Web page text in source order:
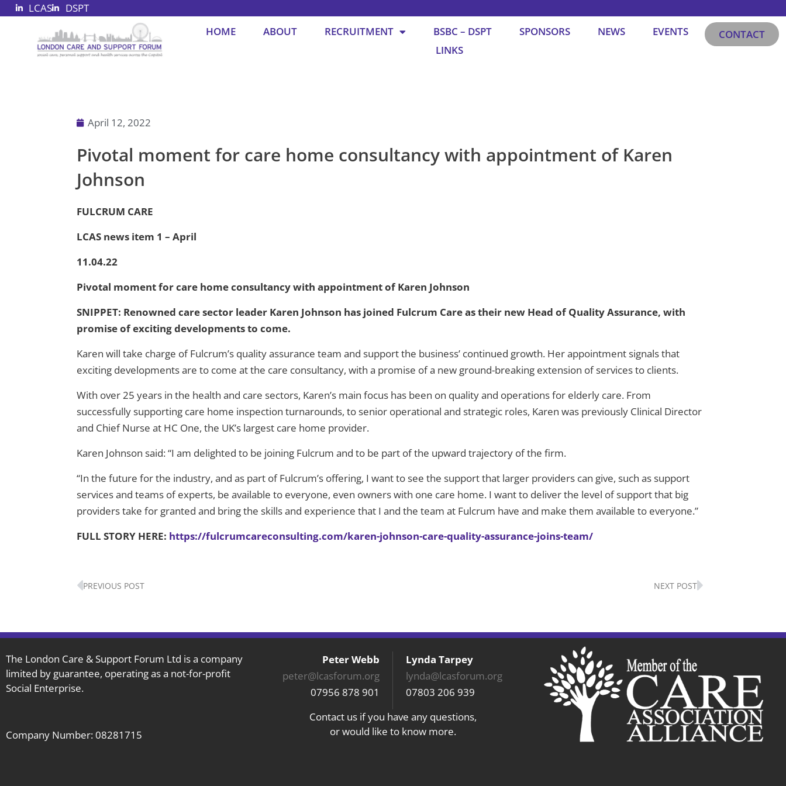
Skip
LCAS
DSPT
HOME
ABOUT RECRUITMENT BSBC – DSPT SPONSORS NEWS
EVENTS
LINKS
CONTACT
April 12, 2022
Pivotal moment for care home consultancy with appointment of Karen
Johnson
FULCRUM CARE
LCAS news item 1 – April
11.04.22
Pivotal moment for care home consultancy with appointment of Karen Johnson
SNIPPET: Renowned care sector leader Karen Johnson has joined Fulcrum Care as their new Head of Quality Assurance, with
promise of exciting developments to come.
Karen will take charge of Fulcrum’s quality assurance team and support the business’ continued growth. Her appointment signals that
exciting developments are to come at the care consultancy, with a promise of a new ground-breaking extension of services to clients.
With over 25 years in the health and care sectors, Karen’s main focus has been on quality and operations for elderly care. From
successfully supporting care home inspection turnarounds, to senior operational and strategic roles, Karen was previously Clinical Director
and Chief Nurse at HC One, the UK’s largest care home provider.
Karen Johnson said: “I am delighted to be joining Fulcrum and to be part of the upward trajectory of the firm.
“In the future for the industry, and as part of Fulcrum’s offering, I want to see the support that larger providers can give, such as support
services and teams of experts, be available to everyone, even owners with one care home. I want to deliver the level of support that big
providers take for granted and bring the skills and experience that I and the team at Fulcrum have and make them available to everyone.”
FULL STORY HERE: https://fulcrumcareconsulting.com/karen-johnson-care-quality-assurance-joins-team/
PREVIOUS POST NEXT POST
The London Care & Support Forum Ltd is a company
limited by guarantee, operating as a not-for-profit
Social Enterprise.
Company Number: 08281715
Peter Webb
peter@lcasforum.org
07956 878 901
Lynda Tarpey
lynda@lcasforum.org
07803 206 939
Contact us if you have any questions,
or would like to know more.